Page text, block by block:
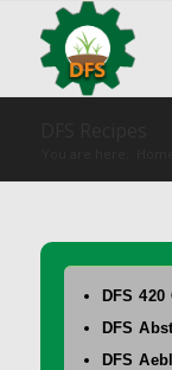
DFS
DFS
DFS